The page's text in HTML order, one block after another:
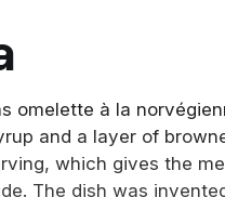
omelette à la
and a layer of
which gives the
The dish was